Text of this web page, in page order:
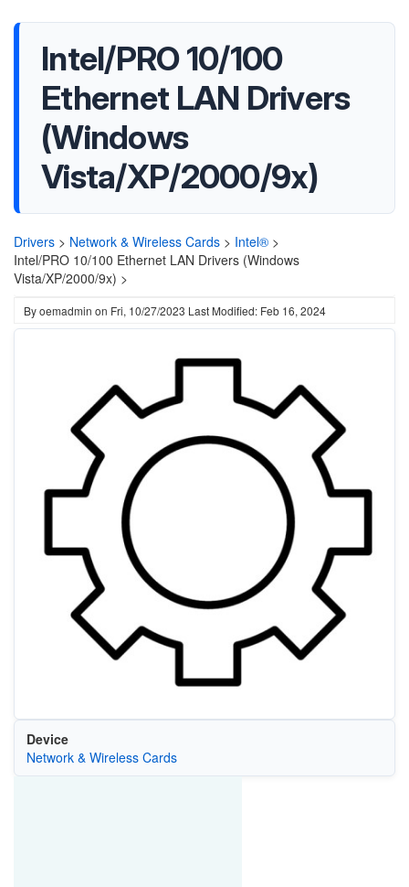
Intel/PRO 10/100
Ethernet LAN Drivers
(Windows
Vista/XP/2000/9x)
Drivers > Network & Wireless Cards > Intel® >
Intel/PRO 10/100 Ethernet LAN Drivers (Windows
Vista/XP/2000/9x) >
Byoemadmin on Fri, 10/27/2023 Last Modified: Feb 16, 2024
Device
Network & Wireless Cards